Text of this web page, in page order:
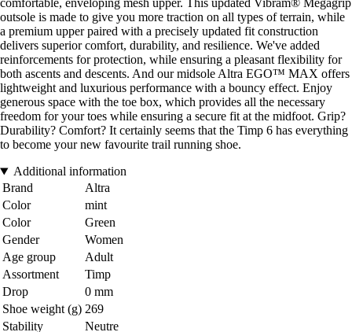
comfortable, enveloping mesh upper. This updated Vibram® Megagrip
outsole is made to give you more traction on all types of terrain, while
a premium upper paired with a precisely updated fit construction
delivers superior comfort, durability, and resilience. We've added
reinforcements for protection, while ensuring a pleasant flexibility for
both ascents and descents. And our midsole Altra EGO™ MAX offers
lightweight and luxurious performance with a bouncy effect. Enjoy
generous space with the toe box, which provides all the necessary
freedom for your toes while ensuring a secure fit at the midfoot. Grip?
Durability? Comfort? It certainly seems that the Timp 6 has everything
to become your new favourite trail running shoe.
Additional information
Brand
Altra
Color
mint
Color
Green
Gender
Women
Age group
Adult
Assortment
Timp
Drop
0 mm
Shoe weight (g) 269
Stability
Neutre